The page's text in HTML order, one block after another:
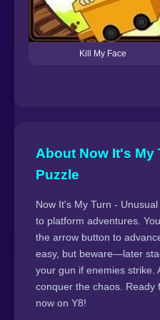
Kill My Face
About Now It's My
Puzzle
Now It's My Turn -
to platform adventures.
the arrow button to
easy, but beware—later
your gun if enemies strike.
conquer the chaos. Ready
now on Y8!